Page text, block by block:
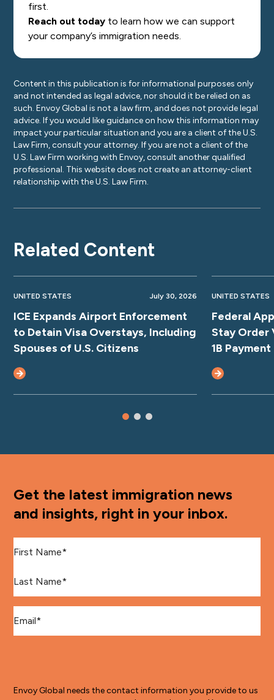
first.
Reach out today to learn how we can support
your company’s immigration needs.
Content in this publication is for informational purposes only
and not intended as legal advice, nor should it be relied on as
such. Envoy Global is not a law firm, and does not provide legal
advice. If you would like guidance on how this information may
impact your particular situation and you are a client of the U.S.
Law Firm, consult your attorney. If you are not a client of the
U.S. Law Firm working with Envoy, consult another qualified
professional. This website does not create an attorney-client
relationship with the U.S. Law Firm.
Related Content
UNITED STATES July 30, 2026
ICE Expands Airport Enforcement
to Detain Visa Overstays, Including
Spouses of U.S. Citizens
UNITED STATES
Federal
Stay Order
1B
Get the latest immigration news
and insights, right in your inbox.
Envoy Global needs the contact information you provide to us